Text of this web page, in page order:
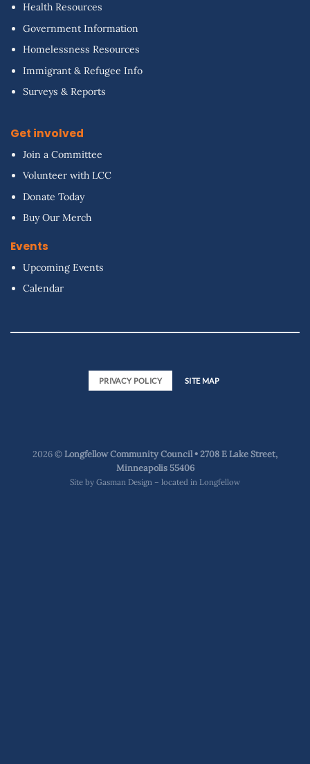
Health Resources
Government Information
Homelessness Resources
Immigrant & Refugee Info
Surveys & Reports
Get involved
Join a Committee
Volunteer with LCC
Donate Today
Buy Our Merch
Events
Upcoming Events
Calendar
PRIVACY POLICY SITE MAP
2026 ©Longfellow Community Council • 2708 E Lake Street,
Minneapolis 55406
Site by Gasman Design – located in Longfellow